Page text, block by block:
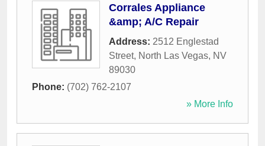
Corrales Appliance
&amp; A/C Repair
Address: 2512 Englestad
Street, North Las Vegas, NV
89030
Phone: (702) 762-2107
» More Info